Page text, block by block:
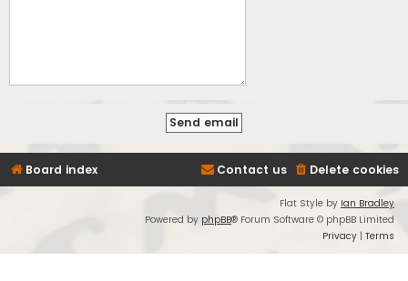
Board index Delete cookies
Contact us
Flat Style by Ian Bradley
Powered by phpBB® Forum Software © phpBB Limited
Privacy | Terms